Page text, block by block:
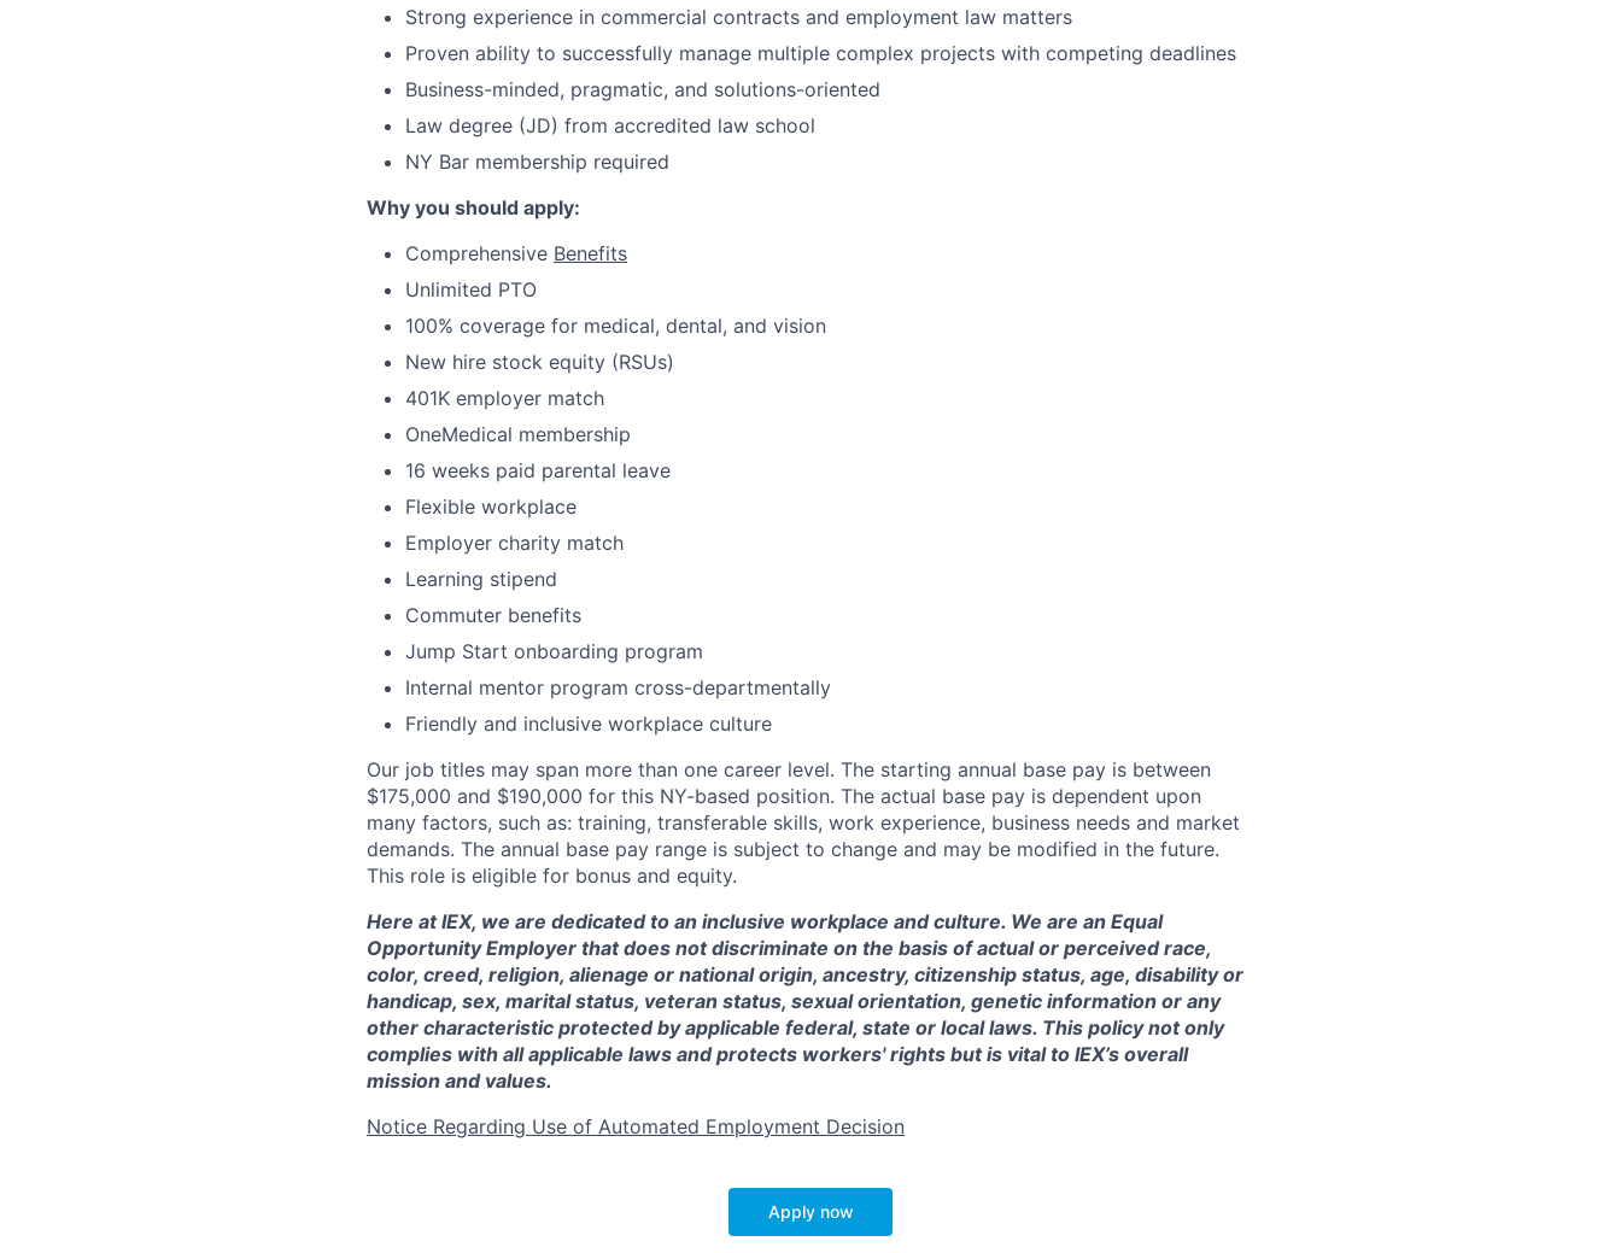
Strong experience in commercial contracts and employment law matters
Proven ability to successfully manage multiple complex projects with competing deadlines
Business-minded, pragmatic, and solutions-oriented
Law degree (JD) from accredited law school
NY Bar membership required
Why you should apply:
Comprehensive Benefits
Unlimited PTO
100% coverage for medical, dental, and vision
New hire stock equity (RSUs)
401K employer match
OneMedical membership
16 weeks paid parental leave
Flexible workplace
Employer charity match
Learning stipend
Commuter benefits
Jump Start onboarding program
Internal mentor program cross-departmentally
Friendly and inclusive workplace culture
Our job titles may span more than one career level. The starting annual base pay is between
$175,000 and $190,000 for this NY-based position. The actual base pay is dependent upon
many factors, such as: training, transferable skills, work experience, business needs and market
demands. The annual base pay range is subject to change and may be modified in the future.
This role is eligible for bonus and equity.
Here at IEX, we are dedicated to an inclusive workplace and culture. We are an Equal
Opportunity Employer that does not discriminate on the basis of actual or perceived race,
color, creed, religion, alienage or national origin, ancestry, citizenship status, age, disability or
handicap, sex, marital status, veteran status, sexual orientation, genetic information or any
other characteristic protected by applicable federal, state or local laws. This policy not only
complies with all applicable laws and protects workers' rights but is vital to IEX’s overall
mission and values.
Notice Regarding Use of Automated Employment Decision
Apply now